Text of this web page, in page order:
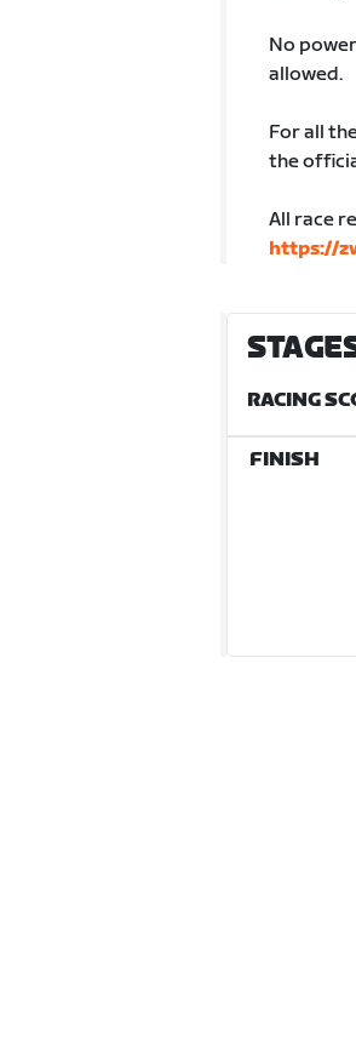
No
allowed.
For all
the
All race
https://
RACING
FINISH